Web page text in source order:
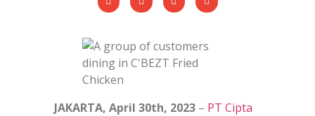
JAKARTA, April 30th, 2023 – PT Cipta